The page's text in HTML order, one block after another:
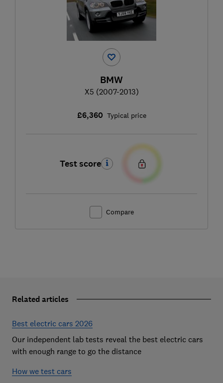
BMW
X5 (2007-2013)
£6,360 Typical price
Test score
Compare
Related articles
Best electric cars 2026
Our independent lab tests reveal the best electric cars
with enough range to go the distance
How we test cars